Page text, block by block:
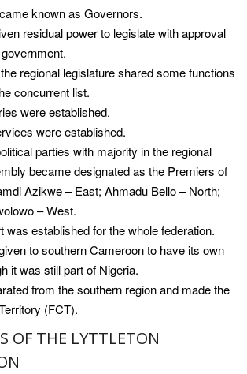
known as Governors.
residual power to legislate with approval
regional legislature shared some functions
concurrent list.
were established.
were established.
parties with majority in the regional
became designated as the Premiers of
Azikwe – East; Ahmadu Bello – North;
– West.
was established for the whole federation.
to southern Cameroon to have its own
it was still part of Nigeria.
from the southern region and made the
(FCT).
OF THE LYTTLETON